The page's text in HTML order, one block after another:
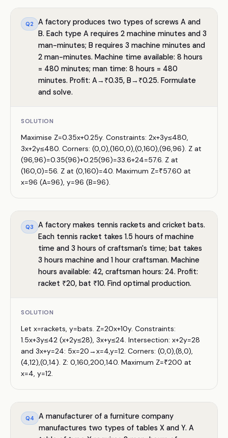
Q2
A factory produces two types of screws A and
B. Each type A requires 2 machine minutes and 3
man-minutes; B requires 3 machine minutes and
2 man-minutes. Machine time available: 8 hours
= 480 minutes; man time: 8 hours = 480
minutes. Profit: A→₹0.35, B→₹0.25. Formulate
and solve.
SOLUTION
Maximise Z=0.35x+0.25y. Constraints: 2x+3y≤480,
3x+2y≤480. Corners: (0,0),(160,0),(0,160),(96,96). Z at
(96,96)=0.35(96)+0.25(96)=33.6+24=57.6. Z at
(160,0)=56. Z at (0,160)=40. Maximum Z=₹57.60 at
x=96 (A=96), y=96 (B=96).
Q3
A factory makes tennis rackets and cricket bats.
Each tennis racket takes 1.5 hours of machine
time and 3 hours of craftsman's time; bat takes
3 hours machine and 1 hour craftsman. Machine
hours available: 42, craftsman hours: 24. Profit:
racket ₹20, bat ₹10. Find optimal production.
SOLUTION
Let x=rackets, y=bats. Z=20x+10y. Constraints:
1.5x+3y≤42 (x+2y≤28), 3x+y≤24. Intersection: x+2y=28
and 3x+y=24: 5x=20→x=4,y=12. Corners: (0,0),(8,0),
(4,12),(0,14). Z: 0,160,200,140. Maximum Z=₹200 at
x=4, y=12.
Q4
A manufacturer of a furniture company
manufactures two types of tables X and Y. A